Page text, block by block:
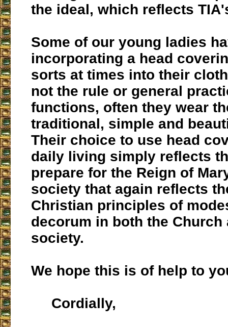
the ideal, which reflects
Some of our young ladies
incorporating a head
sorts at times into their
not the rule or general
functions, often they wear
traditional, simple and
Their choice to use head
daily living simply reflects
prepare for the Reign of
society that again reflects
Christian principles of
decorum in both the
society.
We hope this is of help to
Cordially,